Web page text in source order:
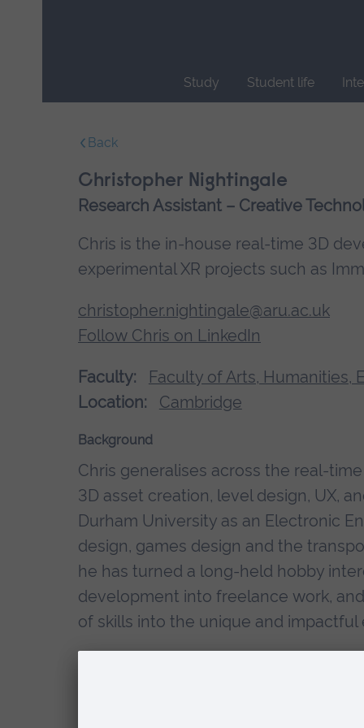
Study Student life
navigation.
Back
Christopher Nightingale
Research Assistant – Creative
Chris is the in-house real-time 3D
experimental XR projects such as
christopher.nightingale@aru.ac.uk
Follow Chris on LinkedIn
Faculty:
Faculty of Arts, Humanities,
Location:
Cambridge
Background
Chris generalises across the real-
3D asset creation, level design, UX,
Durham University as an Electronic
design, games design and the
he has turned a long-held hobby
development into freelance work,
of skills into the unique and